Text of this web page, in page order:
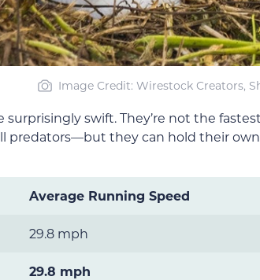
Image Credit: Wirestock Creators,
surprisingly swift. They’re not the
predators—but they can hold their
Average Running Speed
29.8 mph
29.8 mph